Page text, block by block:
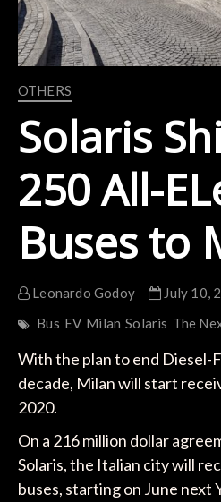
OTHERS
Solaris
250 All-
Buses to
Leonardo Godoy
July 10,
Bus EV Milan Solaris The
With the plan to end Diesel-
decade, Milan will start
2020.
On a 216 million dollar
Solaris, the Italian city will
buses, starting on June next